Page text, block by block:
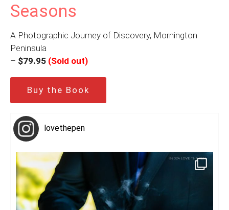
Seasons
A Photographic Journey of Discovery, Mornington
Peninsula
– $79.95 (Sold out)
Buy the Book
lovethepen